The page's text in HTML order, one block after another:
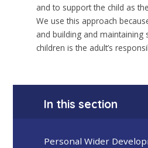
and to support the child as
We use this approach
and building and maintaining
children is the adult’s
In this section
Personal Wider